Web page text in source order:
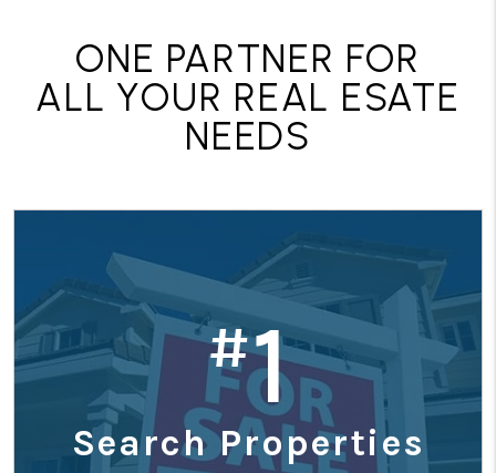
ONE PARTNER FOR
ALL YOUR REAL ESATE
NEEDS
#1
Search Properties